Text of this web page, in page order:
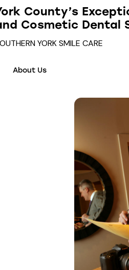
County’s
Cosmetic Dental
YORK SMILE CARE
About Us